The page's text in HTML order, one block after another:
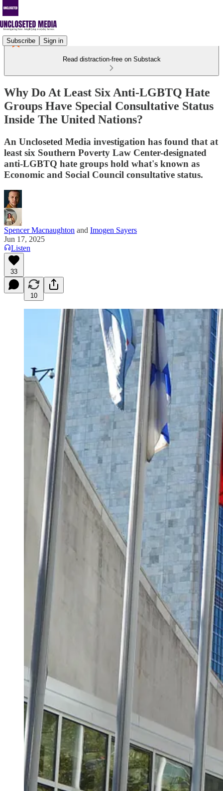
Subscribe Sign in
Read distraction-free on Substack
Why Do At Least Six Anti-LGBTQ Hate
Groups Have Special Consultative Status
Inside The United Nations?
An Uncloseted Media investigation has found that at
least six Southern Poverty Law Center-designated
anti-LGBTQ hate groups hold what's known as
Economic and Social Council consultative status.
Spencer Macnaughton and Imogen Sayers
Jun 17, 2025
Listen
33
10